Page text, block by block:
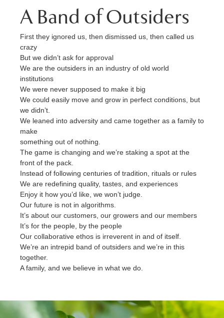
A Band of Outsiders
First they ignored us, then dismissed us, then called us
crazy
But we didn’t ask for approval
We are the outsiders in an industry of old world
institutions
We were never supposed to make it big
We could easily move and grow in perfect conditions, but
we didn’t.
We leaned into adversity and came together as a family to
make
something out of nothing.
The game is changing and we’re staking a spot at the
front of the pack.
Instead of following centuries of tradition, rituals or rules
We are redefining quality, tastes, and experiences
Enjoy it how you’d like, we won’t judge.
Our future is not in algorithms.
It’s about our customers, our growers and our members
It’s for the people, by the people
Our collaborative ethos is irreverent in and of itself.
We’re an intrepid band of outsiders and we’re in this
together.
A family, and we believe in what we do.